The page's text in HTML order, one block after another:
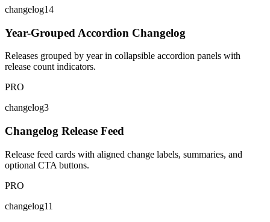
changelog14
Year-Grouped Accordion Changelog
Releases grouped by year in collapsible accordion panels with
release count indicators.
PRO
changelog3
Changelog Release Feed
Release feed cards with aligned change labels, summaries, and
optional CTA buttons.
PRO
changelog11